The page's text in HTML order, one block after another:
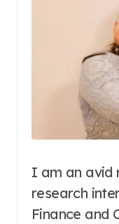
I am an avid
research
Finance and